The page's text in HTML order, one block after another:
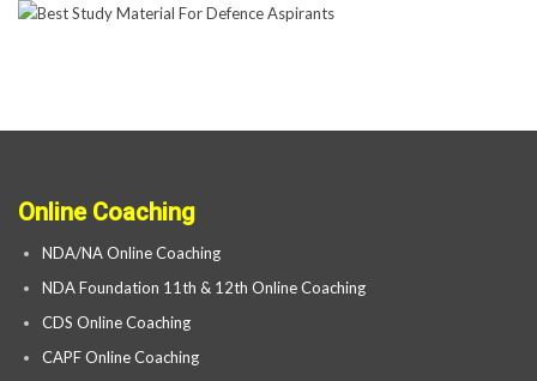
Online Coaching
NDA/NA Online Coaching
NDA Foundation 11th & 12th Online Coaching
CDS Online Coaching
CAPF Online Coaching